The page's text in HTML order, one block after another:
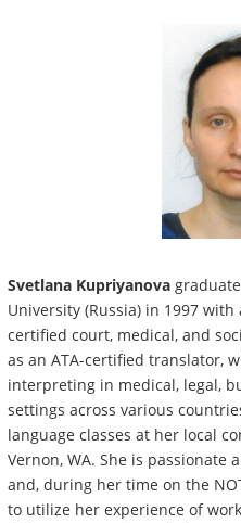
Svetlana Kupriyanova
University (Russia) in 1997
certified court, medical, and
as an ATA-certified translator,
interpreting in medical, legal,
settings across various
language classes at her local
Vernon, WA. She is
and, during her time on the
to utilize her experience of